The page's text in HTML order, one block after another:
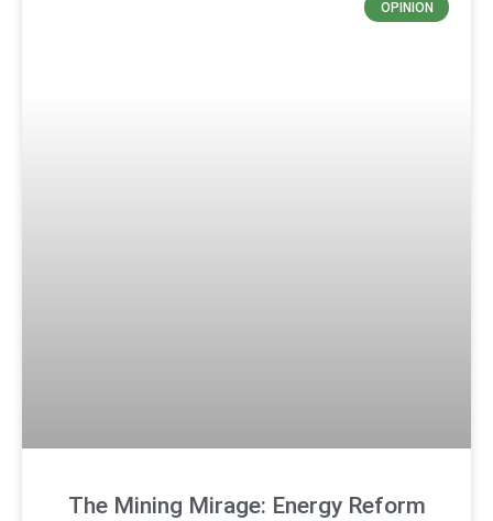
OPINION
The Mining Mirage: Energy Reform